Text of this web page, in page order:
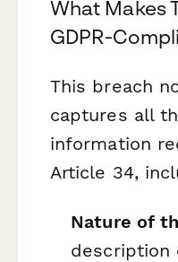
What Makes
GDPR-
This breach
captures all
information
Article 34,
Nature of
description